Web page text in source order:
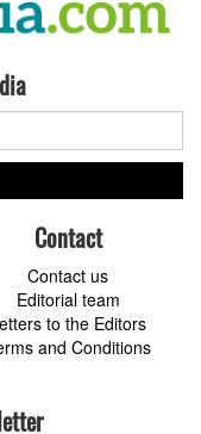
Contact
Contact us
Editorial team
to the Editors
and Conditions